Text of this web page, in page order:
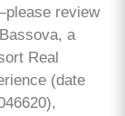
review
a
Real
(date